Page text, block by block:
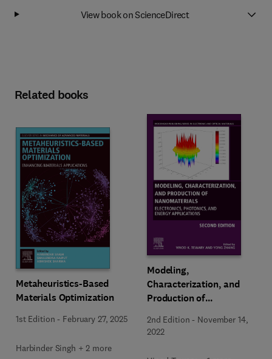
View book on ScienceDirect
Related books
Metaheuristics-Based
Materials Optimization
1st Edition - February 27, 2025
Harbinder Singh + 2 more
Modeling,
Characterization, and
Production of
2nd Edition - November 14,
2022